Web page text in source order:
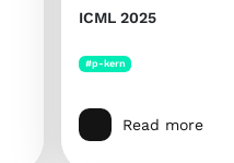
ICML 2025
#p-kern
Read more